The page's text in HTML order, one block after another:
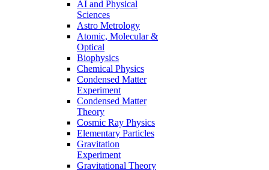
AI and Physical
Sciences
Astro Metrology
Atomic, Molecular &
Optical
Biophysics
Chemical Physics
Condensed Matter
Experiment
Condensed Matter
Theory
Cosmic Ray Physics
Elementary Particles
Gravitation
Experiment
Gravitational Theory